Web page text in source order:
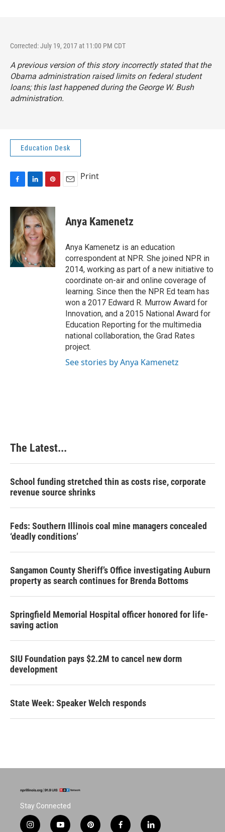
Corrected: July 19, 2017 at 11:00 PM CDT
A previous version of this story incorrectly stated that the
Obama administration raised limits on federal student
loans; this last happened during the George W. Bush
administration.
Education Desk
F
c
b
o
o
k
L
n
k
e
d
I
n
P
n
t
e
r
e
s
t
E
Print
Anya Kamenetz
Anya Kamenetz is an education
correspondent at NPR. She joined NPR in
2014, working as part of a new initiative to
coordinate on-air and online coverage of
learning. Since then the NPR Ed team has
won a 2017 Edward R. Murrow Award for
Innovation, and a 2015 National Award for
Education Reporting for the multimedia
national collaboration, the Grad Rates
project.
See stories by Anya Kamenetz
The Latest...
School funding stretched thin as costs rise, corporate
revenue source shrinks
Feds: Southern Illinois coal mine managers concealed
‘deadly conditions’
Sangamon County Sheriff’s Office investigating Auburn
property as search continues for Brenda Bottoms
Springfield Memorial Hospital officer honored for life-
saving action
SIU Foundation pays $2.2M to cancel new dorm
development
State Week: Speaker Welch responds
Stay Connected
i
y
p
f
l